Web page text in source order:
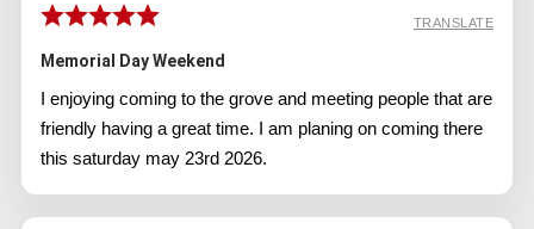
TRANSLATE
Memorial Day Weekend
I enjoying coming to the grove and meeting people that are
friendly having a great time. I am planing on coming there
this saturday may 23rd 2026.